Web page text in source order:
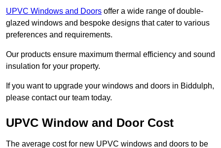
UPVC Windows and Doors offer a wide range of double-
glazed windows and bespoke designs that cater to various
preferences and requirements.
Our products ensure maximum thermal efficiency and sound
insulation for your property.
If you want to upgrade your windows and doors in Biddulph,
please contact our team today.
UPVC Window and Door Cost
The average cost for new UPVC windows and doors to be